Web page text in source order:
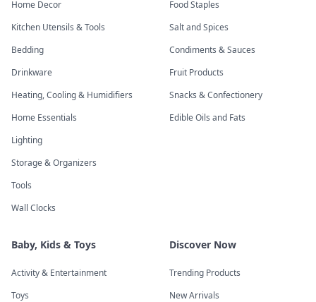
Home Decor
Kitchen Utensils & Tools
Bedding
Drinkware
Heating, Cooling & Humidifiers
Home Essentials
Lighting
Storage & Organizers
Tools
Wall Clocks
Food Staples
Salt and Spices
Condiments & Sauces
Fruit Products
Snacks & Confectionery
Edible Oils and Fats
Baby, Kids & Toys
Activity & Entertainment
Toys
Discover Now
Trending Products
New Arrivals